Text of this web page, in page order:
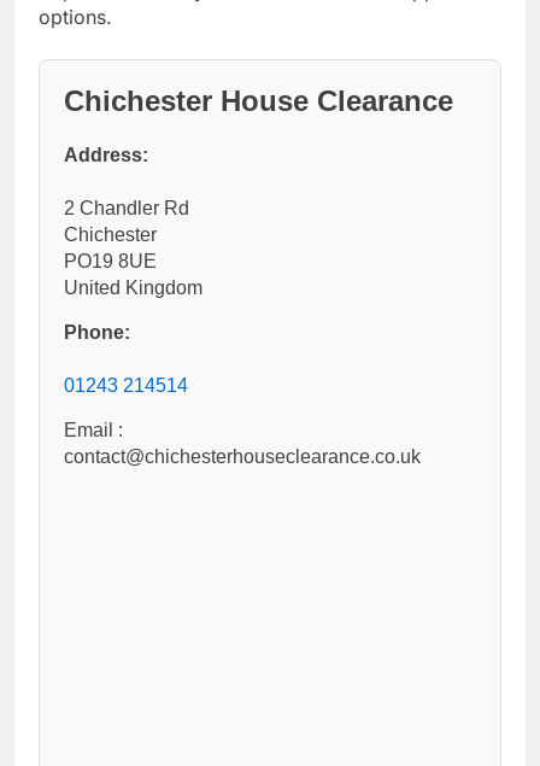
options.
Chichester House Clearance
Address:
2 Chandler Rd
Chichester
PO19 8UE
United Kingdom
Phone:
01243 214514
Email :
contact@chichesterhouseclearance.co.uk